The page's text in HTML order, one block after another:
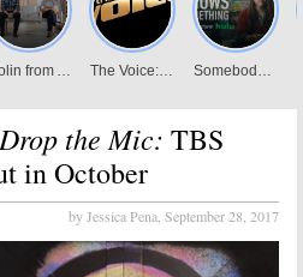
the Mic: TBS
in October
by Jessica Pena, September 28, 2017